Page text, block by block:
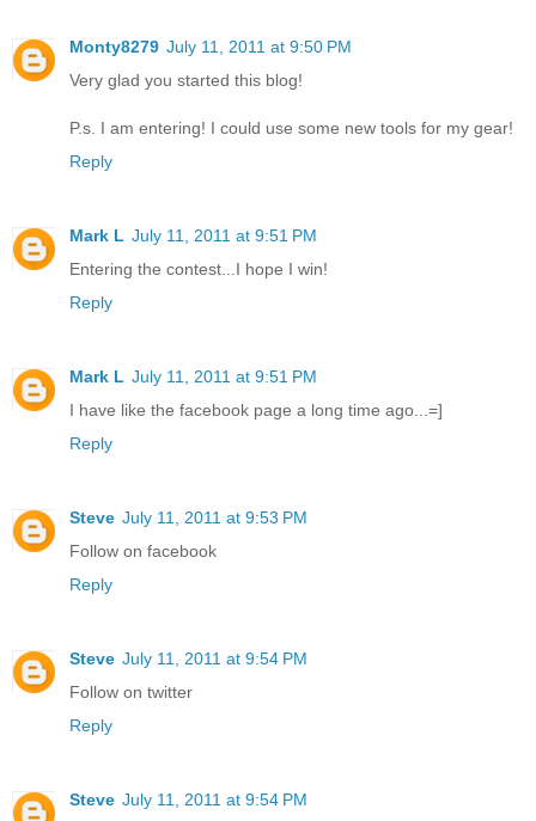
Monty8279 July 11, 2011 at 9:50 PM
Very glad you started this blog!
P.s. I am entering! I could use some new tools for my gear!
Reply
Mark L July 11, 2011 at 9:51 PM
Entering the contest...I hope I win!
Reply
Mark L July 11, 2011 at 9:51 PM
I have like the facebook page a long time ago...=]
Reply
Steve July 11, 2011 at 9:53 PM
Follow on facebook
Reply
Steve July 11, 2011 at 9:54 PM
Follow on twitter
Reply
Steve July 11, 2011 at 9:54 PM